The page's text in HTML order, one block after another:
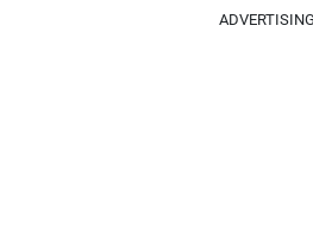
ADVERTISING